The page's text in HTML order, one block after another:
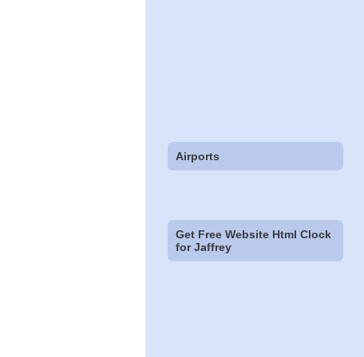
Airports
Get Free Website Html Clock
for Jaffrey